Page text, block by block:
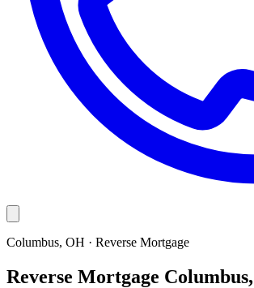
Columbus, OH · Reverse Mortgage
Reverse Mortgage